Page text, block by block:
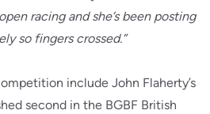
racing and she’s been posting
so fingers crossed.”
include John Flaherty’s
second in the BGBF British